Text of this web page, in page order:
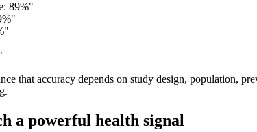
89%"
that accuracy depends on study design, population,
a powerful health signal